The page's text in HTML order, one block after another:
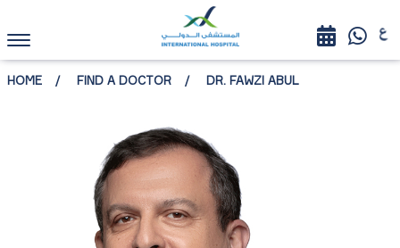
HOME FIND A DOCTOR DR. FAWZI ABUL